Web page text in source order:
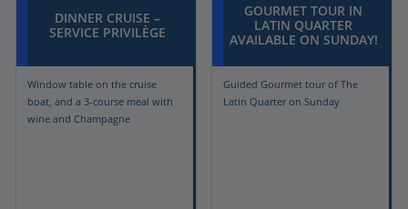
DINNER CRUISE –
SERVICE PRIVILÈGE
Window table on the cruise
boat, and a 3-course meal with
wine and Champagne
GOURMET TOUR IN
LATIN QUARTER
AVAILABLE ON SUNDAY!
Guided Gourmet tour of The
Latin Quarter on Sunday